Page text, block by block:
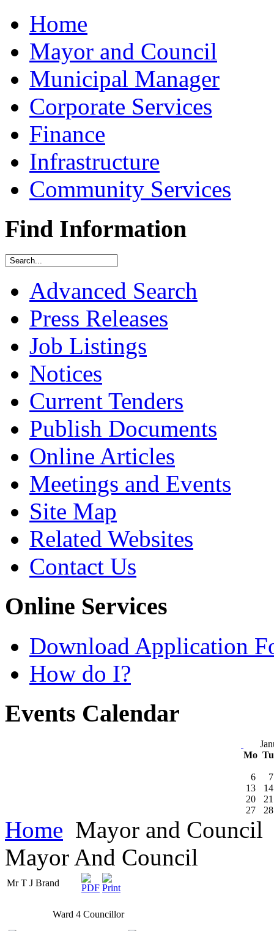
Home
Mayor and Council
Municipal Manager
Corporate Services
Finance
Infrastructure
Community Services
Find Information
Advanced Search
Press Releases
Job Listings
Notices
Current Tenders
Publish Documents
Online Articles
Meetings and Events
Site Map
Related Websites
Contact Us
Online Services
Download Application
How do I?
Events Calendar
Mo
6
7
13
14
20
21
27
28
Home Mayor and Council
Mayor And Council
Mr T J Brand
Ward 4 Councillor